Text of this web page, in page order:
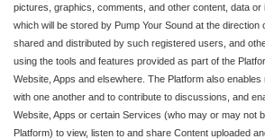
pictures, graphics, comments, and other content, data or
which will be stored by Pump Your Sound at the
shared and distributed by such registered users, and
using the tools and features provided as part of the
Website, Apps and elsewhere. The Platform also
with one another and to contribute to discussions, and
Website, Apps or certain Services (who may or may not
Platform) to view, listen to and share Content uploaded